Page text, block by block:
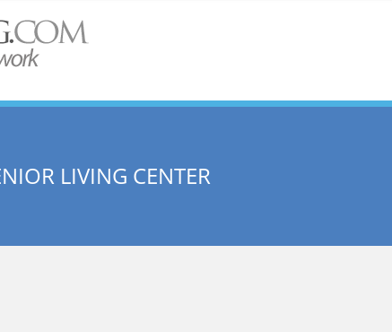
LIVING CENTER